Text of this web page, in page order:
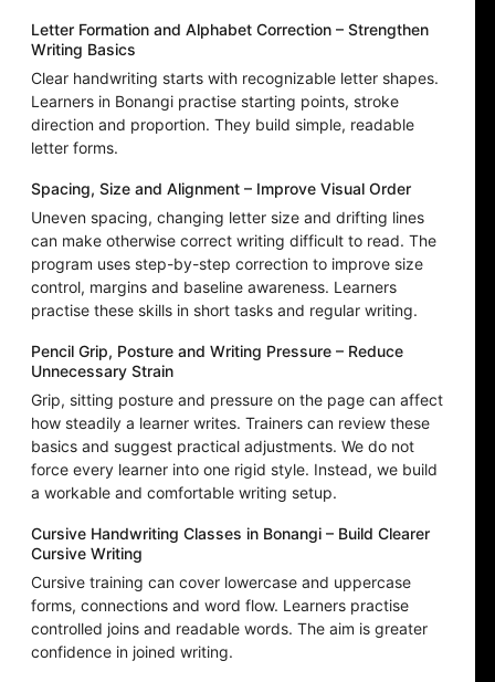
Letter Formation and Alphabet Correction – Strengthen
Writing Basics
Clear handwriting starts with recognizable letter shapes.
Learners in Bonangi practise starting points, stroke
direction and proportion. They build simple, readable
letter forms.
Spacing, Size and Alignment – Improve Visual Order
Uneven spacing, changing letter size and drifting lines
can make otherwise correct writing difficult to read. The
program uses step-by-step correction to improve size
control, margins and baseline awareness. Learners
practise these skills in short tasks and regular writing.
Pencil Grip, Posture and Writing Pressure – Reduce
Unnecessary Strain
Grip, sitting posture and pressure on the page can affect
how steadily a learner writes. Trainers can review these
basics and suggest practical adjustments. We do not
force every learner into one rigid style. Instead, we build
a workable and comfortable writing setup.
Cursive Handwriting Classes in Bonangi – Build Clearer
Cursive Writing
Cursive training can cover lowercase and uppercase
forms, connections and word flow. Learners practise
controlled joins and readable words. The aim is greater
confidence in joined writing.